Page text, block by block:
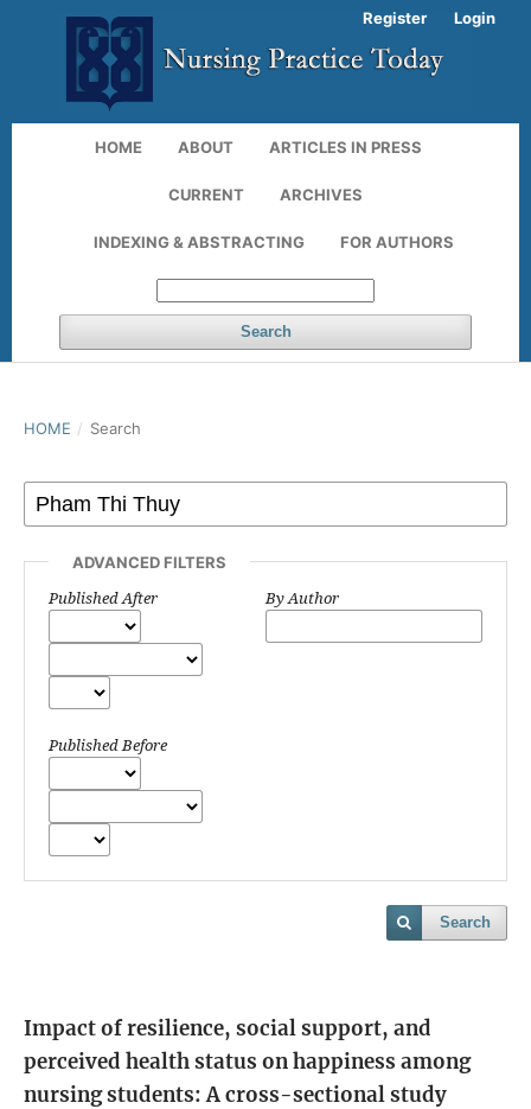
HOME ABOUT ARTICLES IN PRESS
CURRENT ARCHIVES
INDEXING & ABSTRACTING FOR AUTHORS
Search
Register Login
HOME / Search
ADVANCED FILTERS
Published After
Published Before
By Author
Search
Impact of resilience, social support, and
perceived health status on happiness among
nursing students: A cross-sectional study